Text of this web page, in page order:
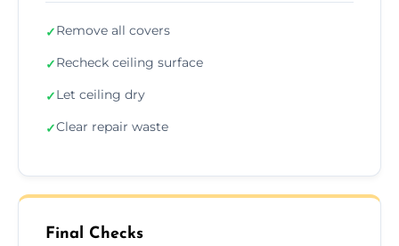
✓Remove all covers
✓Recheck ceiling surface
✓Let ceiling dry
✓Clear repair waste
Final Checks